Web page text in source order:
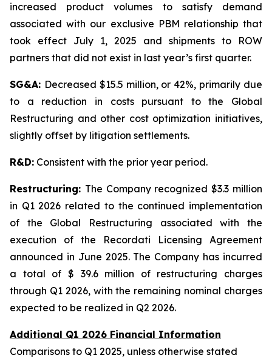
increased product volumes to satisfy demand
associated with our exclusive PBM relationship that
took effect July 1, 2025 and shipments to ROW
partners that did not exist in last year’s first quarter.
SG&A: Decreased $15.5 million, or 42%, primarily due
to a reduction in costs pursuant to the Global
Restructuring and other cost optimization initiatives,
slightly offset by litigation settlements.
R&D: Consistent with the prior year period.
Restructuring: The Company recognized $3.3 million
in Q1 2026 related to the continued implementation
of the Global Restructuring associated with the
execution of the Recordati Licensing Agreement
announced in June 2025. The Company has incurred
a total of $ 39.6 million of restructuring charges
through Q1 2026, with the remaining nominal charges
expected to be realized in Q2 2026.
Additional Q1 2026 Financial Information
Comparisons to Q1 2025, unless otherwise stated